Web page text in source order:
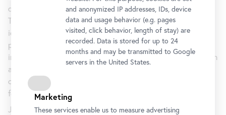
drawings and prints.
This series introduces a new addition to John’s personal
iconography: the image of the young artist Lucian Freud
perched on a bed, one arm raised to obscure his face in an
introspective gesture. The photograph, part of a series taken
around 1964 by the British photographer John Deakin, was
commissioned and used by Francis Bacon as source material
for his own paintings.
Johns incorporated into his work not only the photograph
and anonymized IP addresses, IDs, device
data and usage behavior (e.g. pages
visited, click behavior, length of stay) are
recorded. Data is stored for up to 24
months and may be transmitted to Google
servers in the United States.
Marketing
These services enable us to measure advertising